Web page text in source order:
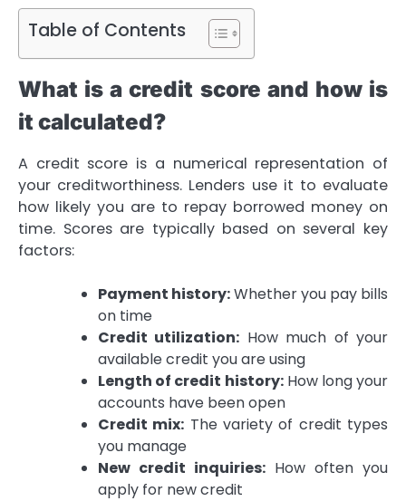
Table of Contents
What is a credit score and how is
it calculated?
A credit score is a numerical representation of
your creditworthiness. Lenders use it to evaluate
how likely you are to repay borrowed money on
time. Scores are typically based on several key
factors:
Payment history:Whether you pay bills
on time
Credit utilization: How much of your
available credit you are using
Length of credit history:How long your
accounts have been open
Credit mix: The variety of credit types
you manage
New credit inquiries: How often you
apply for new credit